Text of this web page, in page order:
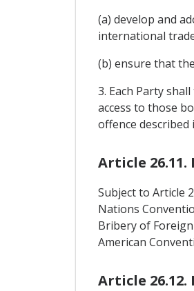
(a) develop and
international
(b) ensure that
3. Each Party
access to those
offence described
Article
Subject to Article
Nations
Bribery of
American
Article